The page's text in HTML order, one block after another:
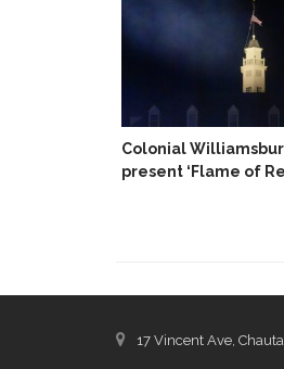
Colonial
present ‘Flame of
17 Vincent Ave,